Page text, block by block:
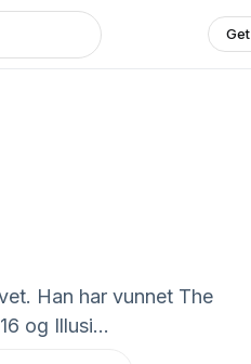
Han har vunnet The
og Illusi...